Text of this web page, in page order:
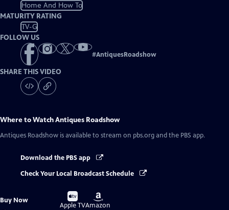
Home And How To
MATURITY RATING
TV-G
FOLLOW US
#AntiquesRoadshow
SHARE THIS VIDEO
Where to WatchAntiques Roadshow
Antiques Roadshow is available to stream on pbs.org and the PBS app.
Download the PBS app
Check Your Local Broadcast Schedule
Buy Now
Buy
on
Apple TV
Buy
on
Amazon